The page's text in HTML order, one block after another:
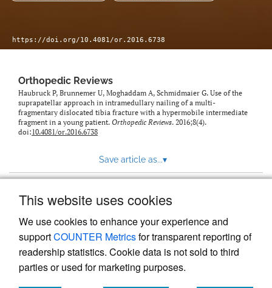
This website uses cookies
We use cookies to enhance your experience and
supportCOUNTER Metricsfor transparent reporting of
readership statistics. Cookie data is not sold to third
parties or used for marketing purposes.
https://doi.org/10.4081/or.2016.6738
Orthopedic Reviews
Haubruck P, Brunnemer U, Moghaddam A, Schmidmaier G. Use of the
suprapatellar approach in intramedullary nailing of a multi-
fragmentary dislocated tibia fracture with a hypermobile intermediate
fragment in a young patient. Orthopedic Reviews. 2016;8(4).
doi:10.4081/or.2016.6738
Save article as...▾